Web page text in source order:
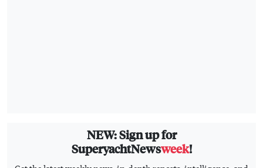
NEW: Sign up for
SuperyachtNewsweek!